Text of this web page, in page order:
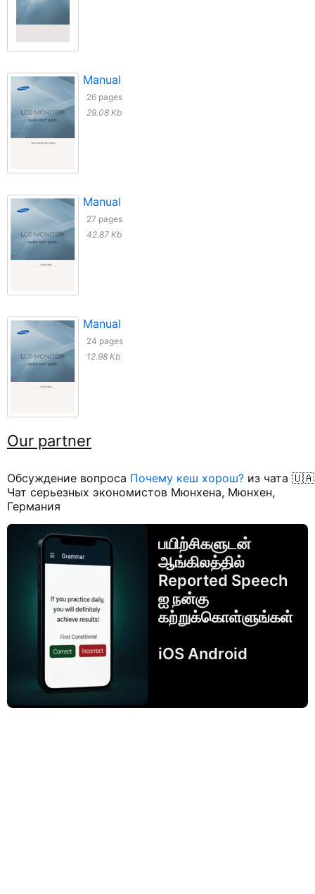
Manual
26 pages
29.08 Kb
Manual
27 pages
42.87 Kb
Manual
24 pages
12.98 Kb
Our partner
Обсуждение вопроса Почему кеш хорош? из чата 🇺🇦
Чат серьезных экономистов Мюнхена, Мюнхен,
Германия
பயிற்சிகளுடன்
ஆங்கிலத்தில்
Reported Speech
ஐ நன்கு
கற்றுக்கொள்ளுங்கள்
iOS Android